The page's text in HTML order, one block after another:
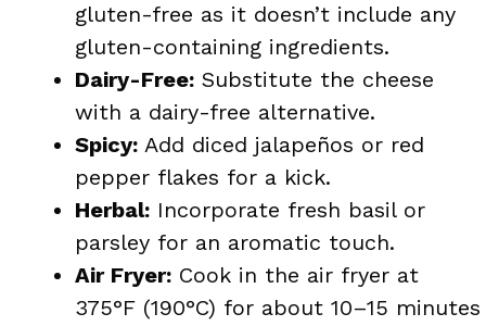
gluten-free as it doesn’t include any
gluten-containing ingredients.
Dairy-Free: Substitute the cheese
with a dairy-free alternative.
Spicy: Add diced jalapeños or red
pepper flakes for a kick.
Herbal: Incorporate fresh basil or
parsley for an aromatic touch.
Air Fryer: Cook in the air fryer at
375°F (190°C) for about 10–15 minutes